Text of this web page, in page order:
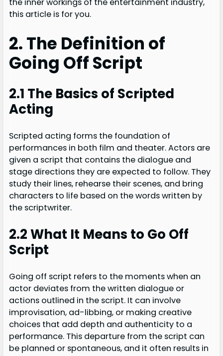
this article is for you.
2. The Definition of
Going Off Script
2.1 The Basics of Scripted
Acting
Scripted acting forms the foundation of
performances in both film and theater. Actors are
given a script that contains the dialogue and
stage directions they are expected to follow. They
study their lines, rehearse their scenes, and bring
characters to life based on the words written by
the scriptwriter.
2.2 What It Means to Go Off
Script
Going off script refers to the moments when an
actor deviates from the written dialogue or
actions outlined in the script. It can involve
improvisation, ad-libbing, or making creative
choices that add depth and authenticity to a
performance. This departure from the script can
be planned or spontaneous, and it often results in